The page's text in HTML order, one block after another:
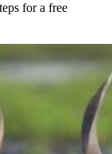
for a free